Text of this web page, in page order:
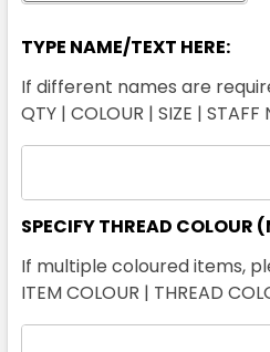
Yellow /
XXS XS S
XL 2XL 3XL
7XL
TYPE NAME/TEXT HERE:
If different names are
QTY | COLOUR | SIZE | STAFF
SPECIFY THREAD COLOUR
If multiple coloured items,
ITEM COLOUR | THREAD